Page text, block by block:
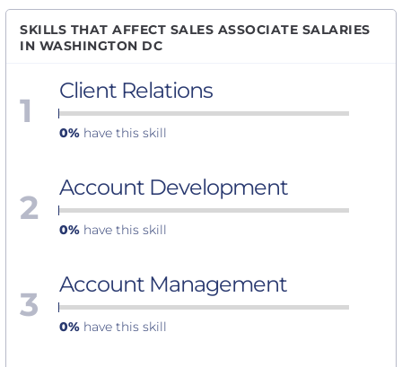
SKILLS THAT AFFECT SALES ASSOCIATE SALARIES
IN WASHINGTON DC
1 Client Relations
0% have this skill
2 Account Development
0% have this skill
3 Account Management
0% have this skill